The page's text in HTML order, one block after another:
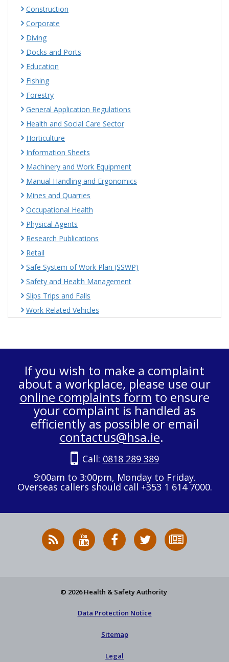
Construction
Corporate
Diving
Docks and Ports
Education
Fishing
Forestry
General Application Regulations
Health and Social Care Sector
Horticulture
Information Sheets
Machinery and Work Equipment
Manual Handling and Ergonomics
Mines and Quarries
Occupational Health
Physical Agents
Research Publications
Retail
Safe System of Work Plan (SSWP)
Safety and Health Management
Slips Trips and Falls
Work Related Vehicles
If you wish to make a complaint
about a workplace, please use our
online complaints form to ensure
your complaint is handled as
efficiently as possible or email
contactus@hsa.ie.
Call: 0818 289 389
9:00am to 3:00pm, Monday to Friday.
Overseas callers should call +353 1 614 7000.
RSS
News
HSA
on
HSA
on
Follow
HSA
to
© 2026 Health & Safety Authority
Data Protection Notice
Sitemap
Legal